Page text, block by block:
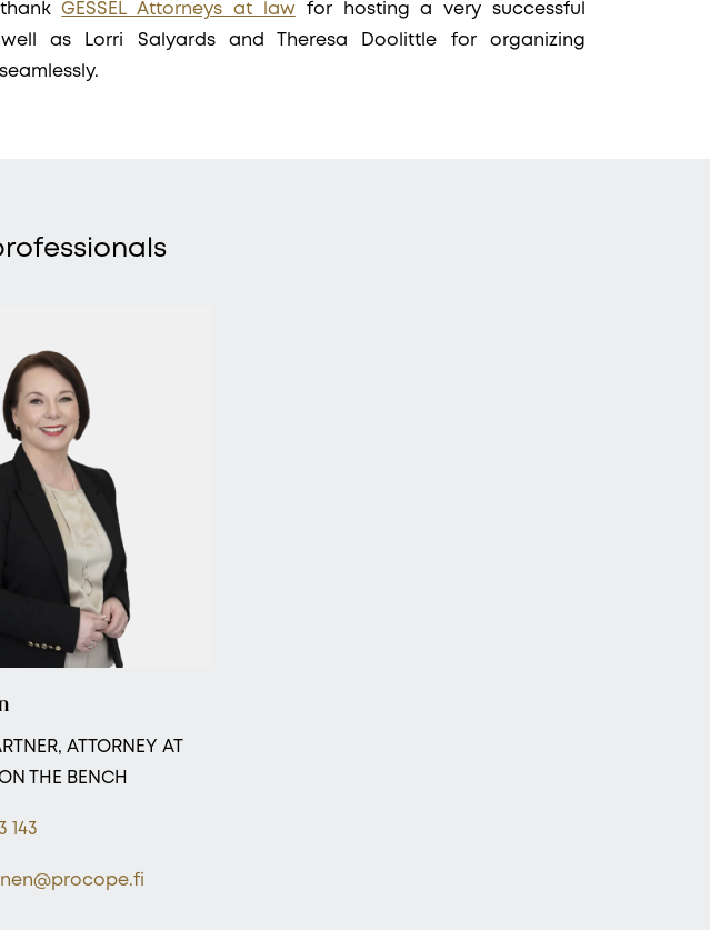
GESSEL Attorneys at lawfor hosting a very successful
as Lorri Salyards and Theresa Doolittle for organizing
ATTORNEY AT
THE BENCH
143